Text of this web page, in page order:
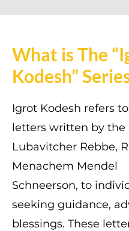
What is The
Kodesh”
Igrot Kodesh refers
letters written by the
Lubavitcher Rebbe,
Menachem Mendel
Schneerson, to
seeking guidance,
blessings. These